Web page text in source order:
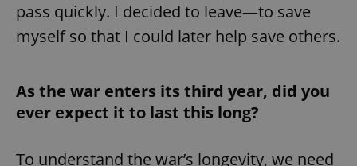
pass quickly. I decided to leave—to save
myself so that I could later help save others.
As the war enters its third year, did you
ever expect it to last this long?
To understand the war’s longevity, we need